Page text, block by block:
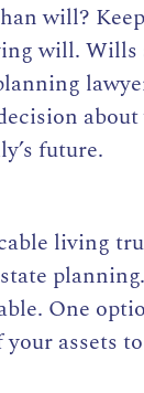
will?
will. Wills
future.
living
One
assets